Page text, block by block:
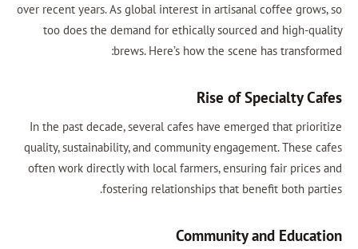
over recent years. As global interest in artisanal coffee
too does the demand for ethically sourced and high-
brews. Here’s how the scene has
Rise of Specialty
In the past decade, several cafes have emerged that
quality, sustainability, and community engagement. These
often work directly with local farmers, ensuring fair
fostering relationships that benefit both
Community and